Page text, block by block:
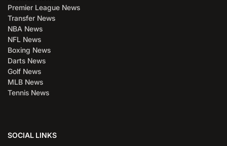
Premier League News
Transfer News
NBA News
NFL News
Boxing News
Darts News
Golf News
MLB News
Tennis News
SOCIAL LINKS